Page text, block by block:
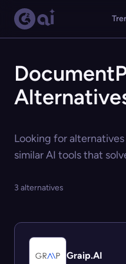
Looking for
similar AI tools that
3 alternatives
Graip.AI